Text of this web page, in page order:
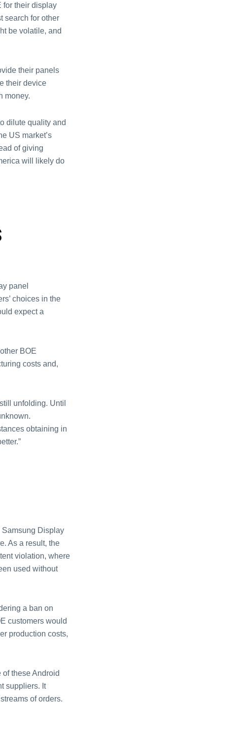
for their display
search for other
be volatile, and
their panels
their device
money.
dilute quality and
US market’s
of giving
will likely do
panel
choices in the
expect a
BOE
costs and,
unfolding. Until
obtaining in
Samsung Display
As a result, the
violation, where
used without
a ban on
customers would
production costs,
these Android
suppliers. It
of orders.